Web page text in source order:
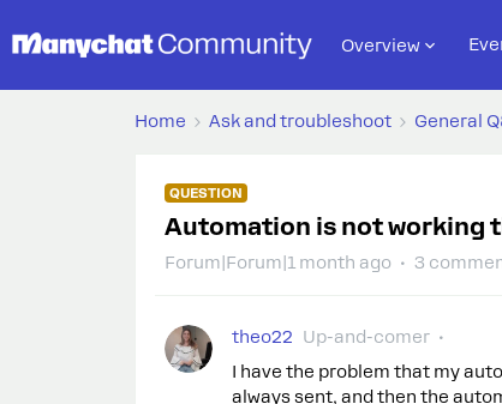
Overview
Home Ask and troubleshoot General
QUESTION
Automation is not working
Forum|Forum|1 month ago 3
theo22
Up-and-comer
I have the problem that my
always sent, and then the